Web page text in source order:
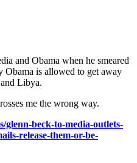
and Obama when he smeared
Obama is allowed to get away
Libya.
me the wrong way.
glenn-beck-to-media-outlets-
release-them-or-be-